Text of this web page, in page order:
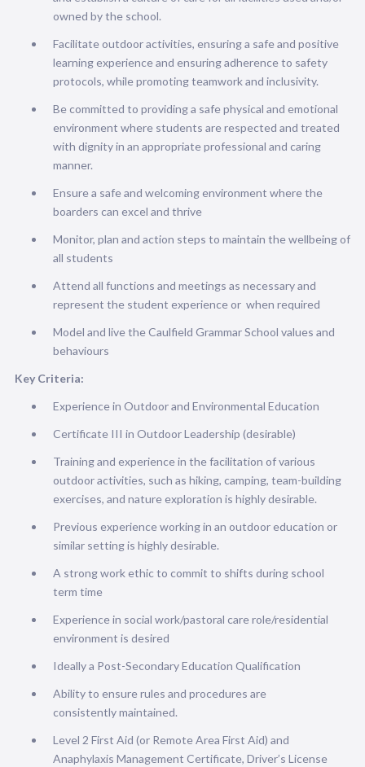
owned by the school.
Facilitate outdoor activities, ensuring a safe and positive
learning experience and ensuring adherence to safety
protocols, while promoting teamwork and inclusivity.
Be committed to providing a safe physical and emotional
environment where students are respected and treated
with dignity in an appropriate professional and caring
manner.
Ensure a safe and welcoming environment where the
boarders can excel and thrive
Monitor, plan and action steps to maintain the wellbeing of
all students
Attend all functions and meetings as necessary and
represent the student experience or when required
Model and live the Caulfield Grammar School values and
behaviours
Key Criteria:
Experience in Outdoor and Environmental Education
Certificate III in Outdoor Leadership (desirable)
Training and experience in the facilitation of various
outdoor activities, such as hiking, camping, team-building
exercises, and nature exploration is highly desirable.
Previous experience working in an outdoor education or
similar setting is highly desirable.
A strong work ethic to commit to shifts during school
term time
Experience in social work/pastoral care role/residential
environment is desired
Ideally a Post-Secondary Education Qualification
Ability to ensure rules and procedures are
consistently maintained.
Level 2 First Aid (or Remote Area First Aid) and
Anaphylaxis Management Certificate, Driver’s License